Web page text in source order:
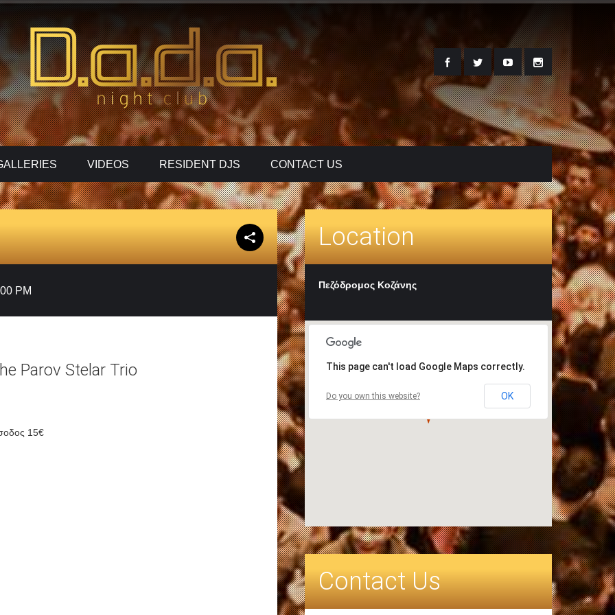
VIDEOS RESIDENT DJS CONTACT US
PM
Parov Stelar Trio
15€
Location
Πεζόδρομος Κοζάνης
This page can't load Google Maps correctly.
Do you own this website? OK
Contact Us